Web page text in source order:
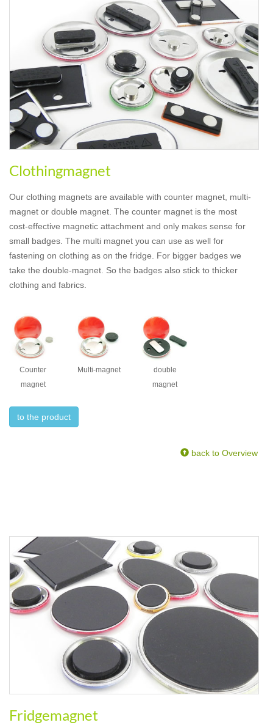
Clothingmagnet
Our clothing magnets are available with counter magnet, multi-
magnet or double magnet. The counter magnet is the most
cost-effective magnetic attachment and only makes sense for
small badges. The multi magnet you can use as well for
fastening on clothing as on the fridge. For bigger badges we
take the double-magnet. So the badges also stick to thicker
clothing and fabrics.
Counter
magnet
Multi-magnet
double
magnet
to the product
back to Overview
Fridgemagnet